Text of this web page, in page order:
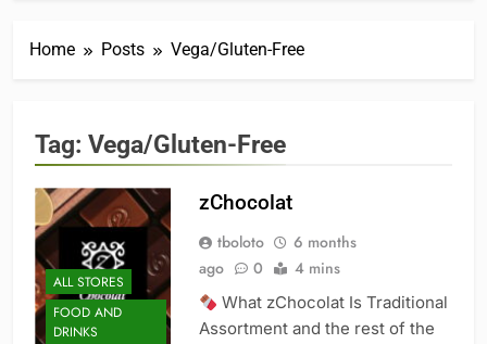
Home Posts Vega/Gluten-Free
Tag: Vega/Gluten-Free
ALL STORES
FOOD AND
DRINKS
zChocolat
tboloto
6 months
ago
0 4 mins
What zChocolat Is Traditional
Assortment and the rest of the